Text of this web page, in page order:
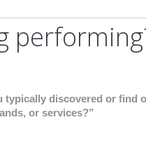
typically discovered or find
or services?”